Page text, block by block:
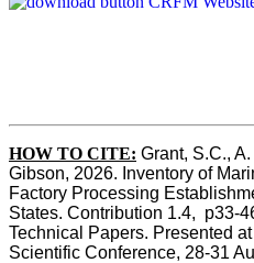
HOW TO CITE: Grant, S.C.,
Gibson, 2026. Inventory of
Factory Processing
States. Contribution 1.4,  p33-
Technical Papers. Presented
Scientific Conference, 28-31